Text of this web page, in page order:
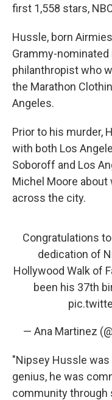
first 1,558 stars,
Hussle, born
Grammy-nominated
philanthropist who
the Marathon
Angeles.
Prior to his murder,
with both Los
Soboroff and Los
Michel Moore
across the city.
Congratulations
dedication of
Hollywood Walk of
been his 37th
— Ana Martinez
"Nipsey Hussle
genius, he was
community through